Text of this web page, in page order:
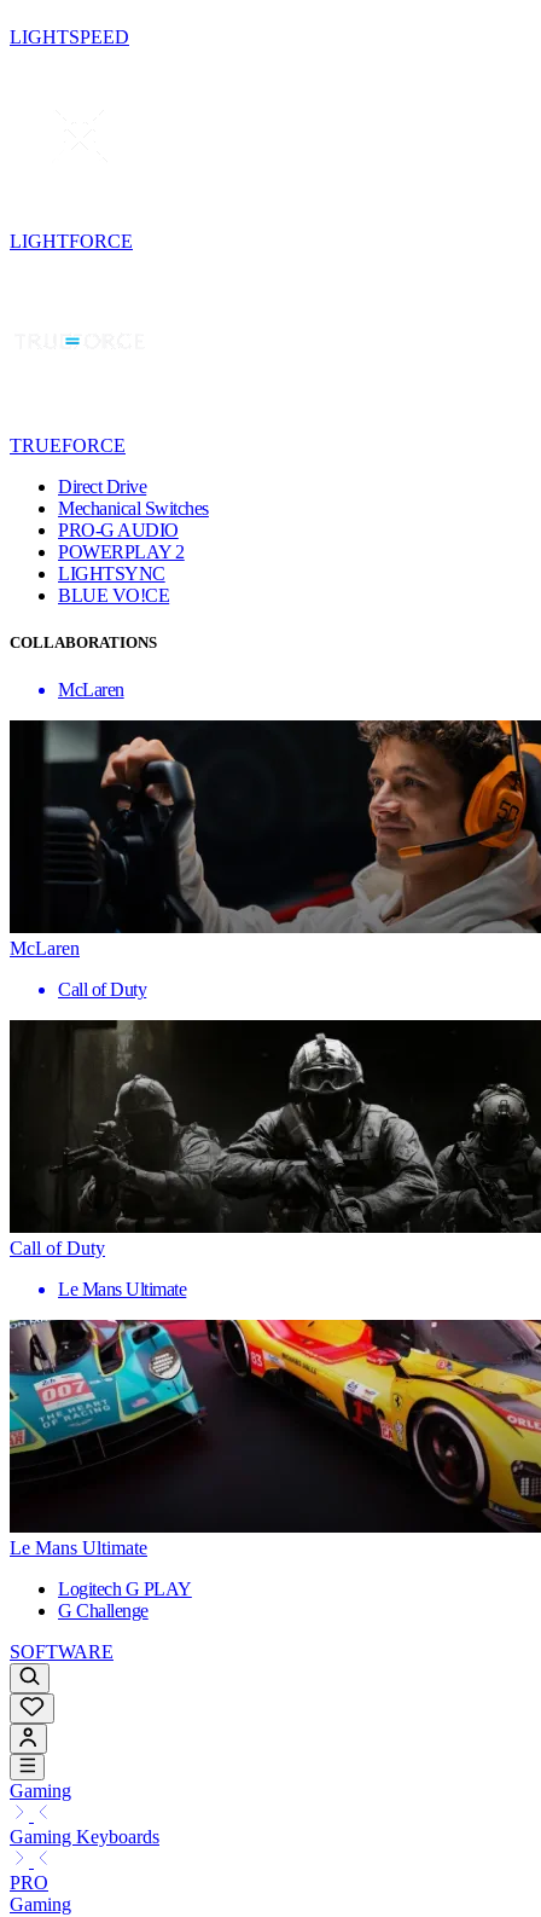
LIGHTSPEED
LIGHTFORCE
TRUEFORCE
Direct Drive
Mechanical Switches
PRO-G AUDIO
POWERPLAY 2
LIGHTSYNC
BLUE VO!CE
COLLABORATIONS
McLaren
McLaren
Call of Duty
Call of Duty
Le Mans Ultimate
Le Mans Ultimate
Logitech G PLAY
G Challenge
SOFTWARE
Gaming
Gaming Keyboards
PRO
Gaming